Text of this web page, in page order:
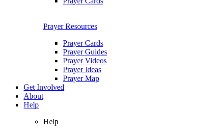
Prayer Resources
Prayer Cards
Prayer Guides
Prayer Videos
Prayer Ideas
Prayer Map
Get Involved
About
Help
Help